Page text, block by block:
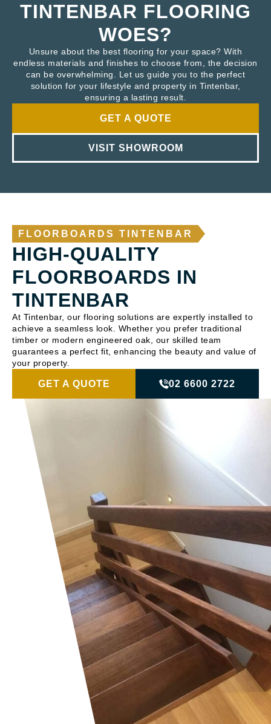
TINTENBAR FLOORING
WOES?
Unsure about the best flooring for your space? With
endless materials and finishes to choose from, the decision
can be overwhelming. Let us guide you to the perfect
solution for your lifestyle and property in Tintenbar,
ensuring a lasting result.
GET A QUOTE
VISIT SHOWROOM
FLOORBOARDS TINTENBAR
HIGH-QUALITY
FLOORBOARDS IN
TINTENBAR
At Tintenbar, our flooring solutions are expertly installed to
achieve a seamless look. Whether you prefer traditional
timber or modern engineered oak, our skilled team
guarantees a perfect fit, enhancing the beauty and value of
your property.
GET A QUOTE 02 6600 2722